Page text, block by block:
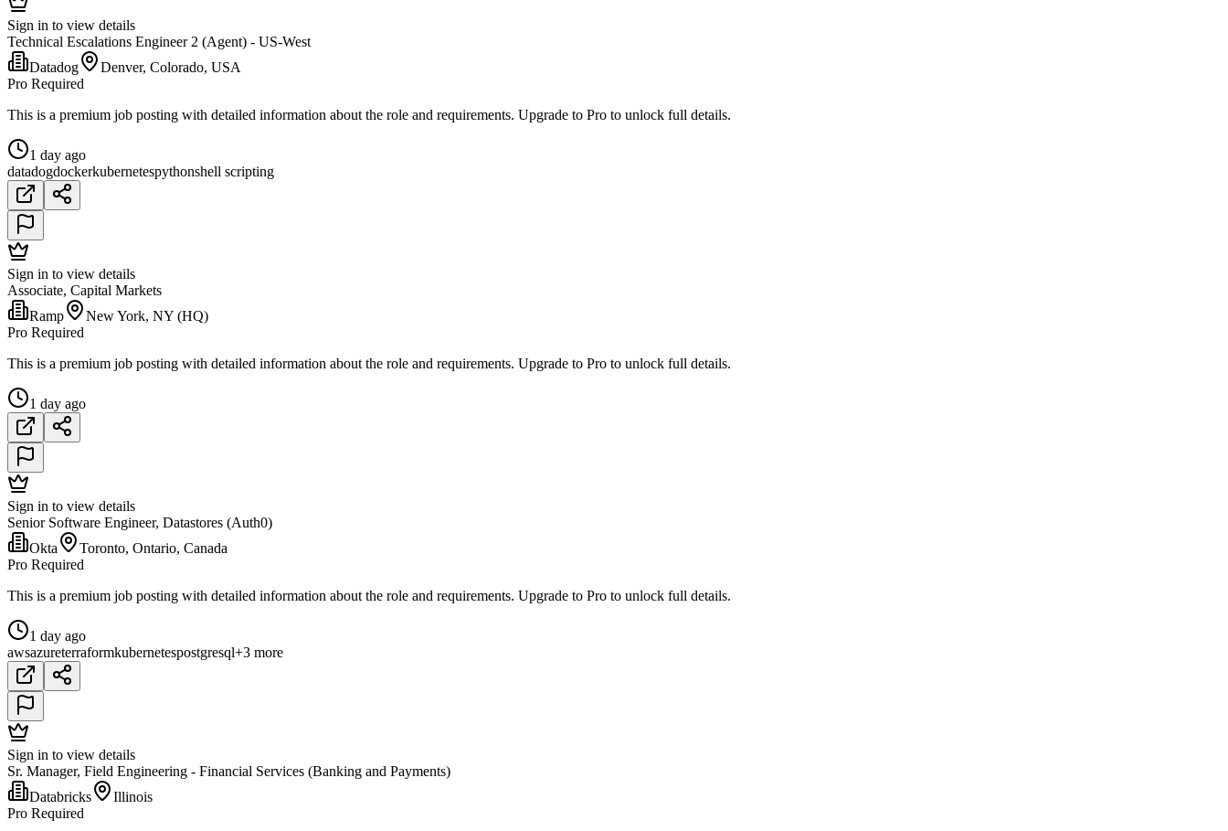
Sign in to view details
Technical Escalations Engineer 2 (Agent) - US-West
Datadog
Denver, Colorado, USA
Pro Required
This is a premium job posting with detailed information about the role and requirements. Upgrade to Pro to unlock full details.
1 day ago
datadogdockerkubernetespythonshell scripting
Sign in to view details
Associate, Capital Markets
Ramp
New York, NY (HQ)
Pro Required
This is a premium job posting with detailed information about the role and requirements. Upgrade to Pro to unlock full details.
1 day ago
Sign in to view details
Senior Software Engineer, Datastores (Auth0)
Okta
Toronto, Ontario, Canada
Pro Required
This is a premium job posting with detailed information about the role and requirements. Upgrade to Pro to unlock full details.
1 day ago
awsazureterraformkubernetespostgresql+3 more
Sign in to view details
Sr. Manager, Field Engineering - Financial Services (Banking and Payments)
Databricks
Illinois
Pro Required